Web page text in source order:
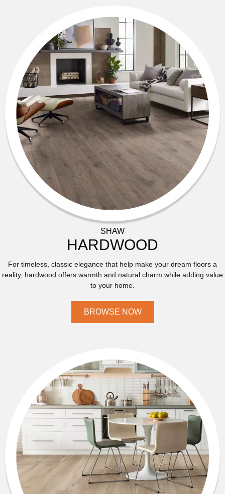
SHAW
HARDWOOD
For timeless, classic elegance that help make your dream floors a
reality, hardwood offers warmth and natural charm while adding value
to your home.
BROWSE NOW